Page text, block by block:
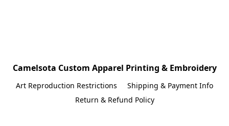
Camelsota Custom Apparel Printing & Embroidery
Art Reproduction Restrictions
Shipping & Payment Info
Return & Refund Policy